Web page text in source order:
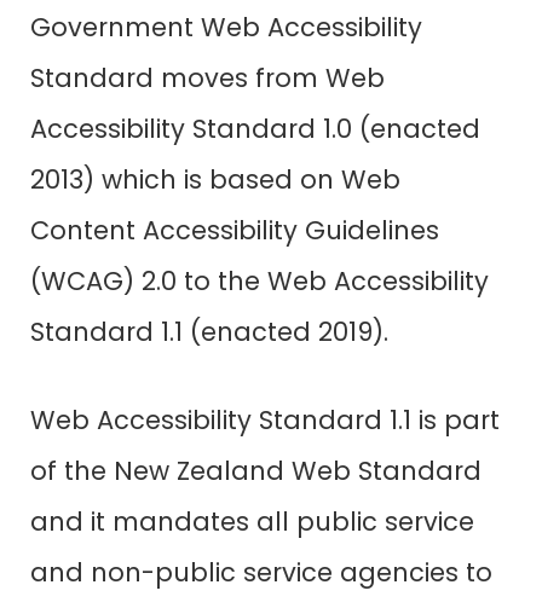
Government Web Accessibility
Standard moves from Web
Accessibility Standard 1.0 (enacted
2013) which is based on Web
Content Accessibility Guidelines
(WCAG) 2.0 to the Web Accessibility
Standard 1.1 (enacted 2019).
Web Accessibility Standard 1.1 is part
of the New Zealand Web Standard
and it mandates all public service
and non-public service agencies to